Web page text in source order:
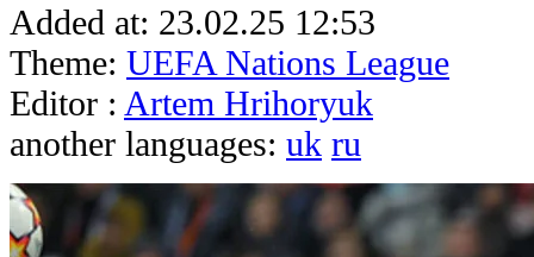
Added at: 23.02.25 12:53
Theme: UEFA Nations League
Editor : Artem Hrihoryuk
another languages: uk ru